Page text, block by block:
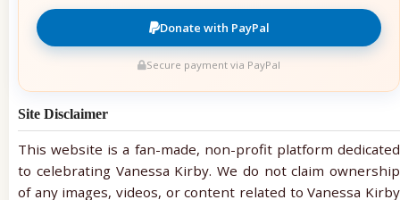
Donate with PayPal
Secure payment via PayPal
Site Disclaimer
This website is a fan-made, non-profit platform dedicated
to celebrating Vanessa Kirby. We do not claim ownership
of any images, videos, or content related to Vanessa Kirby